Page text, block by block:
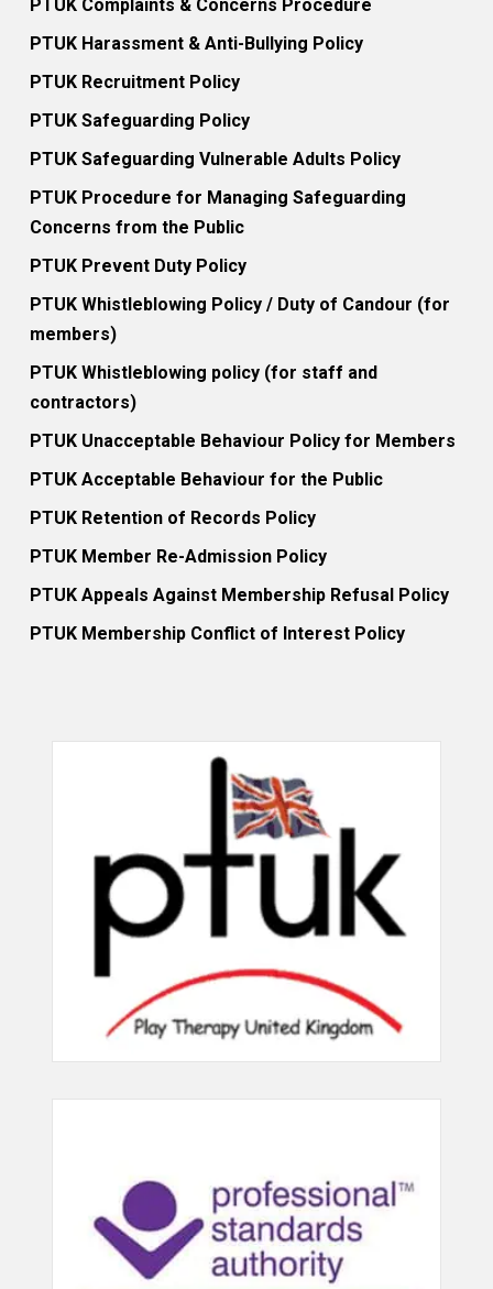
PTUK Complaints & Concerns Procedure
PTUK Harassment & Anti-Bullying Policy
PTUK Recruitment Policy
PTUK Safeguarding Policy
PTUK Safeguarding Vulnerable Adults Policy
PTUK Procedure for Managing Safeguarding
Concerns from the Public
PTUK Prevent Duty Policy
PTUK Whistleblowing Policy / Duty of Candour (for
members)
PTUK Whistleblowing policy (for staff and
contractors)
PTUK Unacceptable Behaviour Policy for Members
PTUK Acceptable Behaviour for the Public
PTUK Retention of Records Policy
PTUK Member Re-Admission Policy
PTUK Appeals Against Membership Refusal Policy
PTUK Membership Conflict of Interest Policy